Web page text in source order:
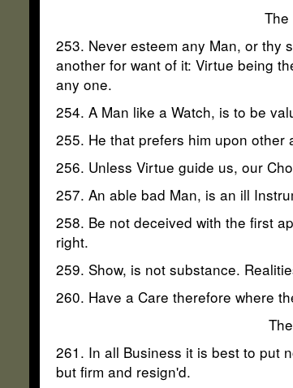
253. Never esteem any Man, or thy
another for want of it: Virtue being
any one.
254. A Man like a Watch, is to be
255. He that prefers him upon other
256. Unless Virtue guide us, our
257. An able bad Man, is an ill
258. Be not deceived with the first
right.
259. Show, is not substance.
260. Have a Care therefore where
261. In all Business it is best to put
but firm and resign'd.